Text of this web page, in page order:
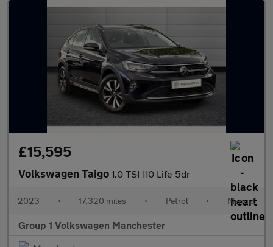
£15,595
Volkswagen Taigo 1.0 TSI 110 Life 5dr
2023 • 17,320 miles • Petrol • Manual
Group 1 Volkswagen Manchester